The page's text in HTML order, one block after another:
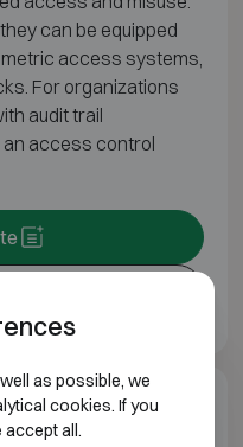
can be equipped
access systems,
For organizations
audit trail
access control
as possible, we
cookies. If you
all.